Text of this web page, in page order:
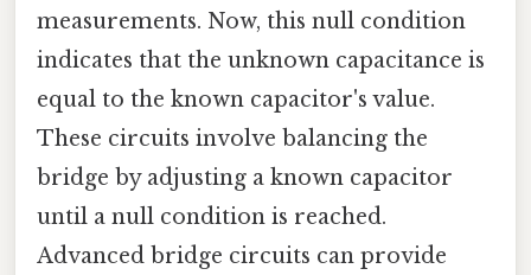
measurements. Now, this null condition
indicates that the unknown capacitance is
equal to the known capacitor's value.
These circuits involve balancing the
bridge by adjusting a known capacitor
until a null condition is reached.
Advanced bridge circuits can provide